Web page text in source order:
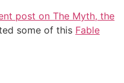
post on The Myth, the
some of this Fable